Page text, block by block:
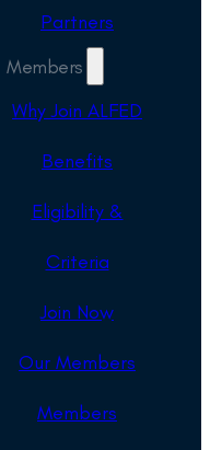
Partners
Members
Why Join ALFED
Benefits
Eligibility &
Criteria
Join Now
Our Members
Members